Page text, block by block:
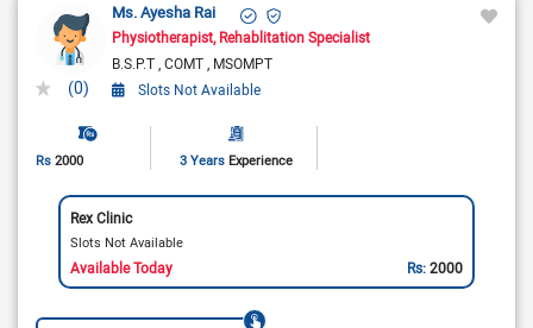
(0)
Ms. Ayesha Rai
Physiotherapist Rehablitation Specialist
B.S.P.T COMT MSOMPT
Slots Not Available
Rs 2000 3 Years Experience
Rex Clinic
Slots Not Available
Available Today Rs:2000